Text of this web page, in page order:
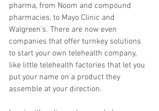
pharma, from Noom and compound
pharmacies, to Mayo Clinic and
Walgreen’s. There are now even
companies that offer turnkey solutions
to start your own telehealth company,
like little telehealth factories that let you
put your name on a product they
assemble at your direction.